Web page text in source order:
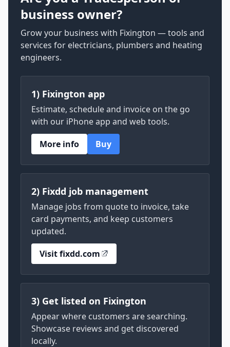
business owner?
Grow your business with Fixington — tools and
services for electricians, plumbers and heating
engineers.
1) Fixington app
Estimate, schedule and invoice on the go
with our iPhone app and web tools.
More info
Buy
2) Fixdd job management
Manage jobs from quote to invoice, take
card payments, and keep customers
updated.
Visit fixdd.com
3) Get listed on Fixington
Appear where customers are searching.
Showcase reviews and get discovered
locally.